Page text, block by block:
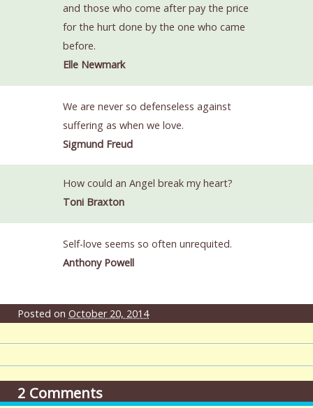
and those who come after pay the price
for the hurt done by the one who came
before.
Elle Newmark
We are never so defenseless against
suffering as when we love.
Sigmund Freud
How could an Angel break my heart?
Toni Braxton
Self-love seems so often unrequited.
Anthony Powell
Posted on October 20, 2014
2 Comments